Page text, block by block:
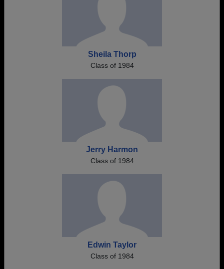
Sheila Thorp
Class of 1984
Jerry Harmon
Class of 1984
Edwin Taylor
Class of 1984